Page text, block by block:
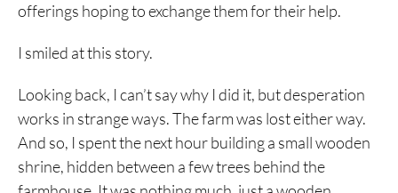
offerings hoping to exchange them for their help.
I smiled at this story.
Looking back, I can’t say why I did it, but desperation
works in strange ways. The farm was lost either way.
And so, I spent the next hour building a small wooden
shrine, hidden between a few trees behind the